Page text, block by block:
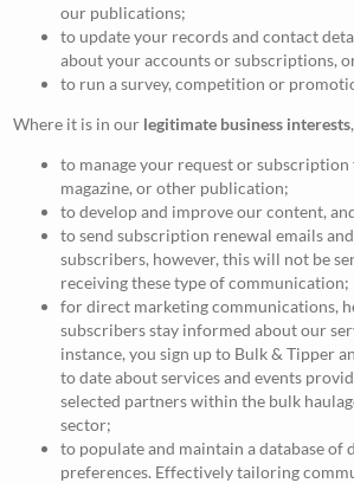
our publications;
to update your records and contact
about your accounts or subscriptions,
to run a survey, competition or
Where it is in our legitimate business interests
to manage your request or
magazine, or other publication;
to develop and improve our content,
to send subscription renewal emails
subscribers, however, this will not be
receiving these type of communication;
for direct marketing communications,
subscribers stay informed about our
instance, you sign up to Bulk & Tipper
to date about services and events
selected partners within the bulk
sector;
to populate and maintain a database of
preferences. Effectively tailoring